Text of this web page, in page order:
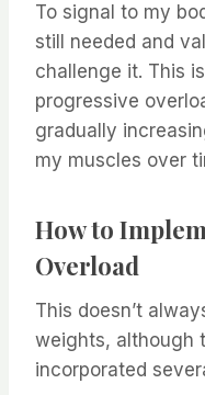
To signal to my
still needed and
challenge it. This
progressive
gradually
my muscles over
How to
Overload
This doesn’t
weights, although
incorporated